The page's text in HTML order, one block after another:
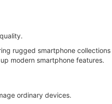
rugged smartphone
modern smartphone features.
ordinary devices.